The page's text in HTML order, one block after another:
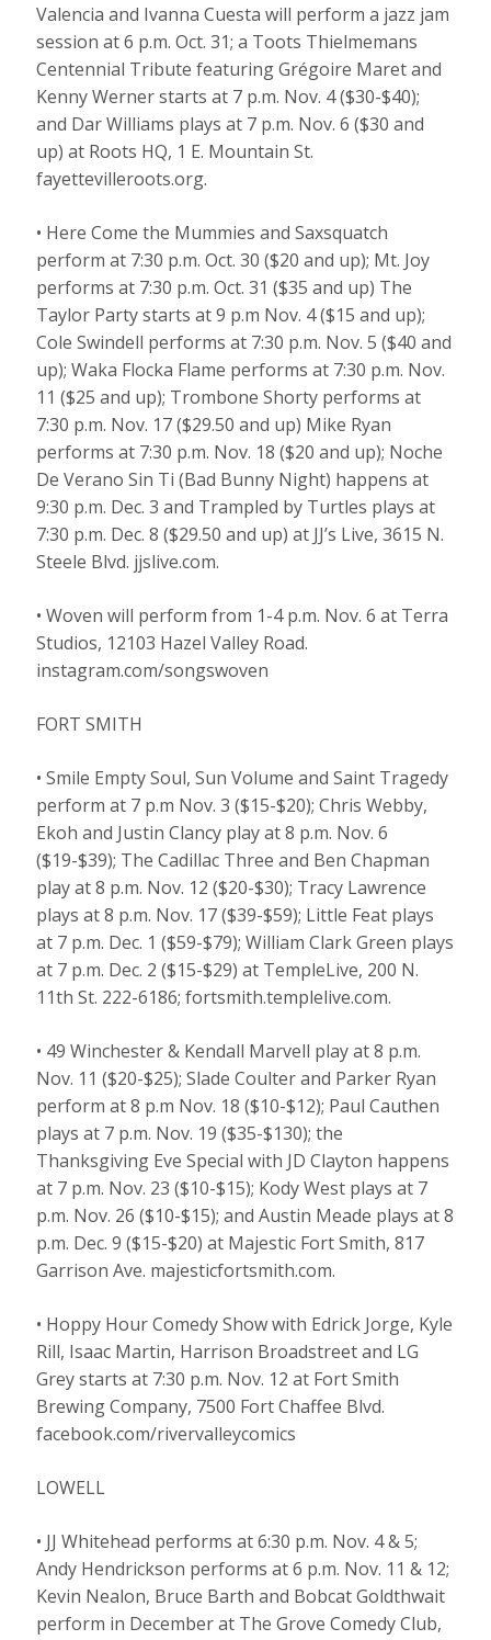
Valencia and Ivanna Cuesta will perform a jazz jam
session at 6 p.m. Oct. 31; a Toots Thielmemans
Centennial Tribute featuring Grégoire Maret and
Kenny Werner starts at 7 p.m. Nov. 4 ($30-$40);
and Dar Williams plays at 7 p.m. Nov. 6 ($30 and
up) at Roots HQ, 1 E. Mountain St.
fayettevilleroots.org.
• Here Come the Mummies and Saxsquatch
perform at 7:30 p.m. Oct. 30 ($20 and up); Mt. Joy
performs at 7:30 p.m. Oct. 31 ($35 and up) The
Taylor Party starts at 9 p.m Nov. 4 ($15 and up);
Cole Swindell performs at 7:30 p.m. Nov. 5 ($40 and
up); Waka Flocka Flame performs at 7:30 p.m. Nov.
11 ($25 and up); Trombone Shorty performs at
7:30 p.m. Nov. 17 ($29.50 and up) Mike Ryan
performs at 7:30 p.m. Nov. 18 ($20 and up); Noche
De Verano Sin Ti (Bad Bunny Night) happens at
9:30 p.m. Dec. 3 and Trampled by Turtles plays at
7:30 p.m. Dec. 8 ($29.50 and up) at JJ’s Live, 3615 N.
Steele Blvd. jjslive.com.
• Woven will perform from 1-4 p.m. Nov. 6 at Terra
Studios, 12103 Hazel Valley Road.
instagram.com/songswoven
FORT SMITH
• Smile Empty Soul, Sun Volume and Saint Tragedy
perform at 7 p.m Nov. 3 ($15-$20); Chris Webby,
Ekoh and Justin Clancy play at 8 p.m. Nov. 6
($19-$39); The Cadillac Three and Ben Chapman
play at 8 p.m. Nov. 12 ($20-$30); Tracy Lawrence
plays at 8 p.m. Nov. 17 ($39-$59); Little Feat plays
at 7 p.m. Dec. 1 ($59-$79); William Clark Green plays
at 7 p.m. Dec. 2 ($15-$29) at TempleLive, 200 N.
11th St. 222-6186; fortsmith.templelive.com.
• 49 Winchester & Kendall Marvell play at 8 p.m.
Nov. 11 ($20-$25); Slade Coulter and Parker Ryan
perform at 8 p.m Nov. 18 ($10-$12); Paul Cauthen
plays at 7 p.m. Nov. 19 ($35-$130); the
Thanksgiving Eve Special with JD Clayton happens
at 7 p.m. Nov. 23 ($10-$15); Kody West plays at 7
p.m. Nov. 26 ($10-$15); and Austin Meade plays at 8
p.m. Dec. 9 ($15-$20) at Majestic Fort Smith, 817
Garrison Ave. majesticfortsmith.com.
• Hoppy Hour Comedy Show with Edrick Jorge, Kyle
Rill, Isaac Martin, Harrison Broadstreet and LG
Grey starts at 7:30 p.m. Nov. 12 at Fort Smith
Brewing Company, 7500 Fort Chaffee Blvd.
facebook.com/rivervalleycomics
LOWELL
• JJ Whitehead performs at 6:30 p.m. Nov. 4 & 5;
Andy Hendrickson performs at 6 p.m. Nov. 11 & 12;
Kevin Nealon, Bruce Barth and Bobcat Goldthwait
perform in December at The Grove Comedy Club,